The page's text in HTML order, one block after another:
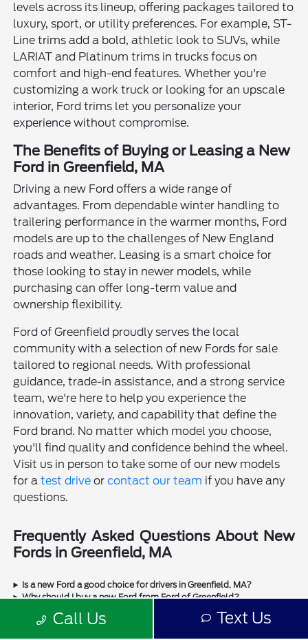
levels across its lineup, offering packages tailored to
luxury, sport, or utility preferences. For example, ST-
Line trims add a bold, athletic look to SUVs, while
LARIAT and Platinum trims in trucks focus on
comfort and high-end features. Whether you're
customizing a work truck or looking for an upscale
interior, Ford trims let you personalize your
experience without compromise.
The Benefits of Buying or Leasing a New
Ford in Greenfield, MA
Driving a new Ford offers a wide range of
advantages. From dependable winter handling to
trailering performance in the warmer months, Ford
models are up to the challenges of New England
roads and weather. Leasing is a smart choice for
those looking to stay in newer models, while
purchasing can offer long-term value and
ownership flexibility.
Ford of Greenfield proudly serves the local
community with a selection of new Fords for sale
tailored to regional needs. With professional
guidance, trade-in assistance, and a strong service
team, we're here to help you experience the
innovation, variety, and capability that define the
Ford brand. No matter which model you choose,
you'll find quality and confidence behind the wheel.
Visit us in person to take some of our new models
for atest drive orcontact our team if you have any
questions.
Frequently Asked Questions About New
Fords in Greenfield, MA
Is a new Ford a good choice for drivers in Greenfield, MA?
Why should I buy a new Ford from Ford of Greenfield?
Does Ford of Greenfield sell used cars from other manufacturers?
Call Us Text Us